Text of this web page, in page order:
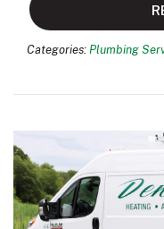
Categories: Plumbing